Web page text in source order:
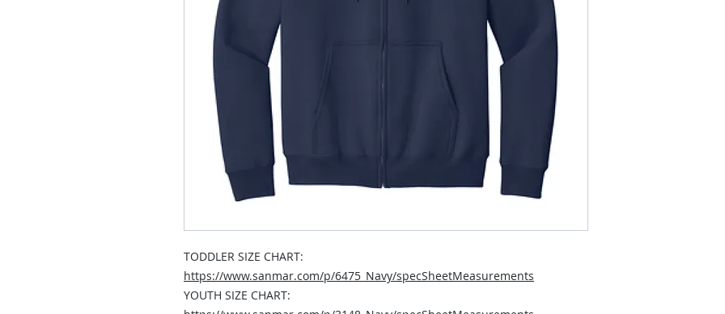
TODDLER SIZE CHART:
https://www.sanmar.com/p/6475_Navy/specSheetMeasurements
YOUTH SIZE CHART: